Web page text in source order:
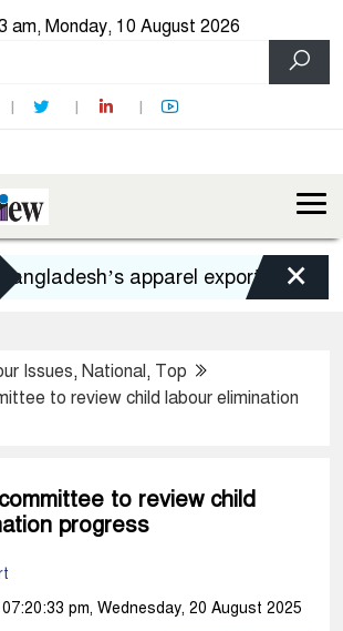
am, Monday, 10 August 2026
apparel exports to US×
Issues, National, Top
to review child labour elimination
to review child
progress
pm, Wednesday, 20 August 2025